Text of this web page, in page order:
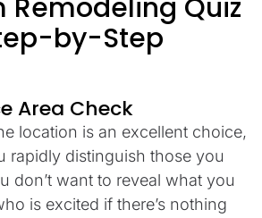
Remodeling Quiz
by-Step
Area Check
location is an excellent choice,
rapidly distinguish those you
don’t want to reveal what you
is excited if there’s nothing